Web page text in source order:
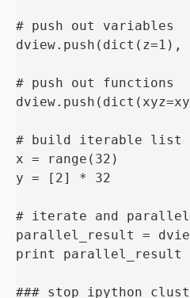
# push out variables
dview.push(dict(z=1),
# push out functions
# build iterable list
x = range(32)
y = [2] * 32
# iterate and parallel
parallel_result =
print parallel_result
### stop ipython